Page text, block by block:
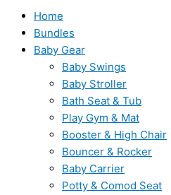
Home
Bundles
Baby Gear
Baby Swings
Baby Stroller
Bath Seat & Tub
Play Gym & Mat
Booster & High Chair
Bouncer & Rocker
Baby Carrier
Potty & Comod Seat